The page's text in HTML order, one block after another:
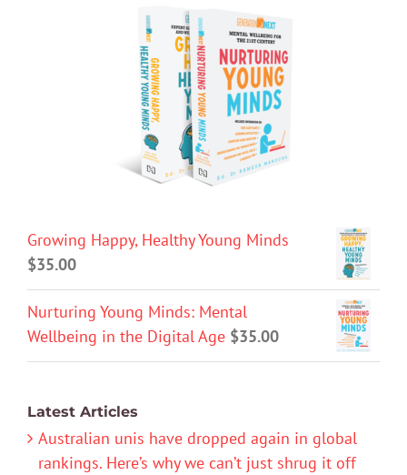
Growing Happy, Healthy Young Minds
$35.00
Nurturing Young Minds: Mental
Wellbeing in the Digital Age $35.00
Latest Articles
Australian unis have dropped again in global
rankings. Here’s why we can’t just shrug it off